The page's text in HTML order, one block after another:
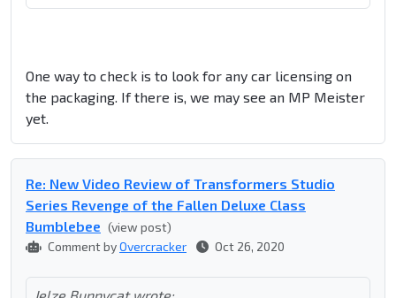
One way to check is to look for any car licensing on
the packaging. If there is, we may see an MP Meister
yet.
Re: New Video Review of Transformers Studio
Series Revenge of the Fallen Deluxe Class
Bumblebee (view post)
Comment byOvercracker Oct 26, 2020